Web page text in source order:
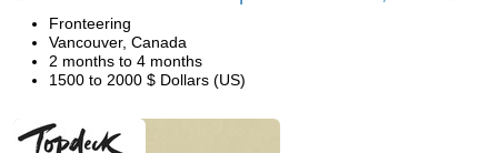
Fronteering
Vancouver, Canada
2 months to 4 months
1500 to 2000 $ Dollars (US)